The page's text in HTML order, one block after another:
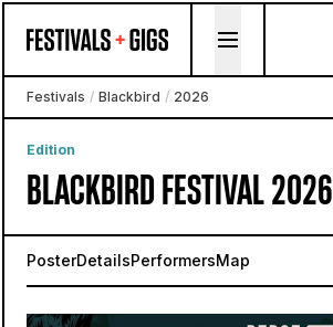
Festivals / Blackbird / 2026
Edition
BLACKBIRD FESTIVAL 2026
PosterDetailsPerformersMap